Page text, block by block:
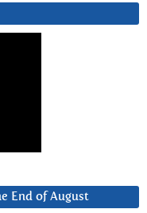
End of August